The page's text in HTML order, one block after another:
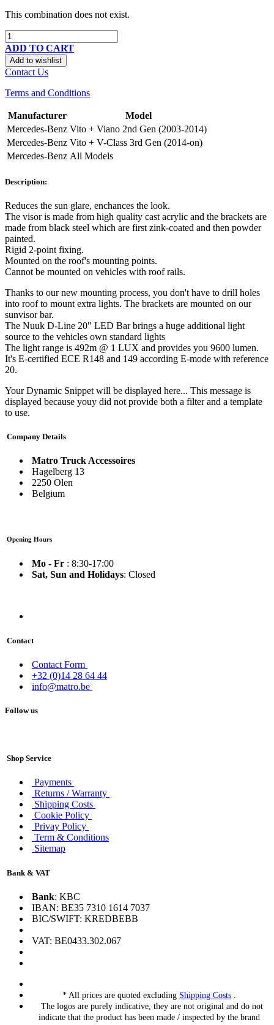
This combination does not exist.
ADD TO CART
Add to wishlist
Contact Us
Terms and Conditions
Manufacturer
Model
Mercedes-Benz Vito + Viano 2nd Gen (2003-2014)
Mercedes-Benz Vito + V-Class 3rd Gen (2014-on)
Mercedes-Benz All Models
Description:
Reduces the sun glare, enchances the look.
The visor is made from high quality cast acrylic and the brackets are
made from black steel which are first zink-coated and then powder
painted.
Rigid 2-point fixing.
Mounted on the roof's mounting points.
Cannot be mounted on vehicles with roof rails.
Thanks to our new mounting process, you don't have to drill holes
into roof to mount extra lights. The brackets are mounted on our
sunvisor bar.
The Nuuk D-Line 20" LED Bar brings a huge additional light
source to the vehicles own standard lights
The light range is 492m @ 1 LUX and provides you 9600 lumen.
It's E-certified ECE R148 and 149 according E-mode with reference
20.
Your Dynamic Snippet will be displayed here... This message is
displayed because youy did not provide both a filter and a template
to use.
Company Details
Matro Truck Accessoires
Hagelberg 13
2250 Olen
Belgium
Opening Hours
Mo - Fr : 8:30-17:00
Sat, Sun and Holidays: Closed
Contact
Contact Form
+32 (0)14 28 64 44
info@matro.be
Follow us
Shop Service
Payments
Returns / Warranty
Shipping Costs
Cookie Policy
Privay Policy
Term & Conditions
Sitemap
Bank & VAT
Bank: KBC
IBAN: BE35 7310 1614 7037
BIC/SWIFT: KREDBEBB
VAT: BE0433.302.067
* All prices are quoted excluding Shipping Costs
The logos are purely indicative, they are not original and do not
indicate that the product has been made / inspected by the brand